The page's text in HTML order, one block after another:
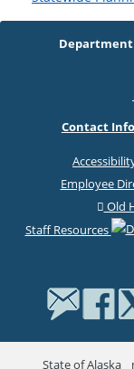
Contact Info
Employee
Old
Staff Resources
State of Alaska